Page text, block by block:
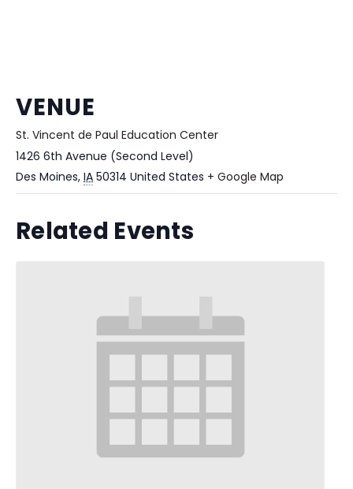
VENUE
St. Vincent de Paul Education Center
1426 6th Avenue (Second Level)
Des Moines, IA 50314 United States + Google Map
Related Events